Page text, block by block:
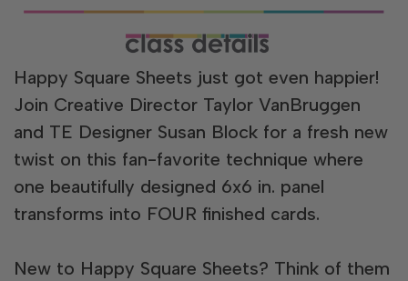
Happy Square Sheets just got even happier!
Join Creative Director Taylor VanBruggen
and TE Designer Susan Block for a fresh new
twist on this fan-favorite technique where
one beautifully designed 6x6 in. panel
transforms into FOUR finished cards.
New to Happy Square Sheets? Think of them